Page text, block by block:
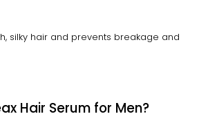
silky hair and prevents breakage and
Hair Serum for Men?